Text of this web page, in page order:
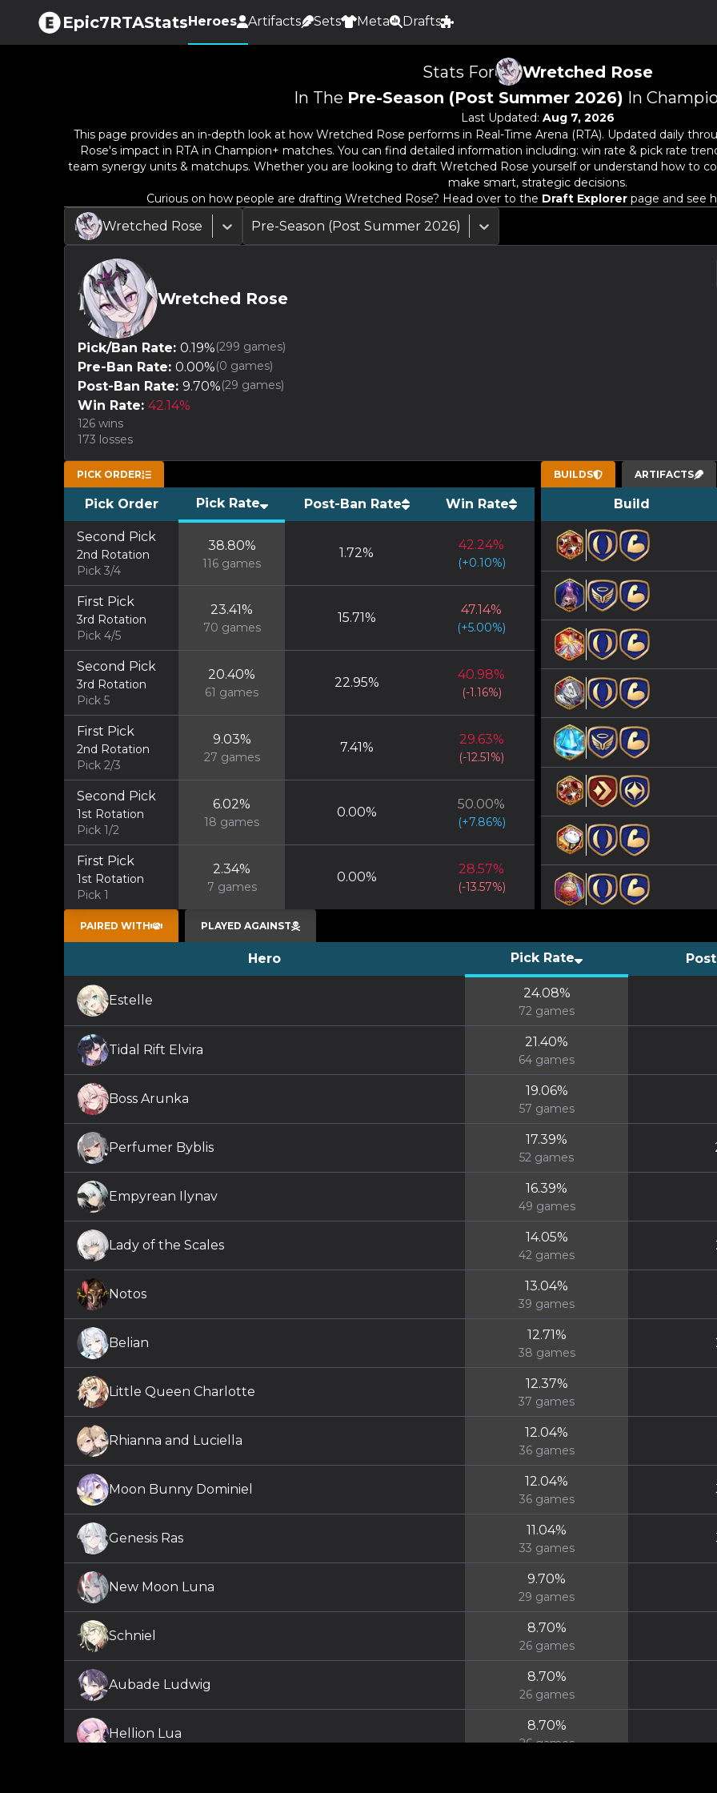
Epic7RTAStatsHeroes Artifacts Sets Meta Drafts
Stats For
Wretched Rose
In The Pre-Season (Post Summer 2026) In
Last Updated: Aug 7, 2026
This page provides an in-depth look at how Wretched Rose performs in Real-Time Arena (RTA). Updated daily
Rose's impact in RTA in Champion+ matches. You can find detailed information including: win rate & pick rate
team synergy units & matchups. Whether you are looking to draft Wretched Rose yourself or understand how to
make smart, strategic decisions.
Curious on how people are drafting Wretched Rose? Head over to the Draft Explorerpage and see
Wretched Rose Pre-Season (Post Summer 2026)
Wretched Rose
Pick/Ban Rate: 0.19%(299 games)
Pre-Ban Rate: 0.00%(0 games)
Post-Ban Rate: 9.70%(29 games)
Win Rate: 42.14%
126 wins
173 losses
PICK ORDER
Pick Order Pick Rate Post-Ban Rate Win Rate
Second Pick
2nd Rotation
Pick 3/4
38.80%
116 games
1.72%
42.24%
(+0.10%)
First Pick
3rd Rotation
Pick 4/5
23.41%
70 games
15.71%
47.14%
(+5.00%)
Second Pick
3rd Rotation
Pick 5
20.40%
61 games
22.95%
40.98%
(-1.16%)
First Pick
2nd Rotation
Pick 2/3
9.03%
27 games
7.41%
29.63%
(-12.51%)
Second Pick
1st Rotation
Pick 1/2
6.02%
18 games
0.00%
50.00%
(+7.86%)
First Pick
1st Rotation
Pick 1
2.34%
7 games
0.00%
28.57%
(-13.57%)
BUILDS ARTIFACTS
Build
PAIRED WITH PLAYED AGAINST
Hero Pick Rate
Estelle 24.08%
72 games
Tidal Rift Elvira
21.40%
64 games
Boss Arunka
19.06%
57 games
Perfumer Byblis
17.39%
52 games
Empyrean Ilynav
16.39%
49 games
Lady of the Scales
14.05%
42 games
Notos
13.04%
39 games
Belian
12.71%
38 games
Little Queen Charlotte
12.37%
37 games
Rhianna and Luciella
12.04%
36games
Moon Bunny Dominiel
12.04%
36games
Genesis Ras
11.04%
33 games
New Moon Luna
9.70%
29 games
Schniel
8.70%
26games
Aubade Ludwig
8.70%
26games
Hellion Lua
8.70%
26games